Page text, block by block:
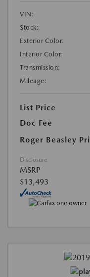
VIN:
Stock:
Exterior Color:
Interior Color:
Transmission:
Mileage:
List Price
Doc Fee
Roger Beasley
Disclosure
MSRP
$13,493